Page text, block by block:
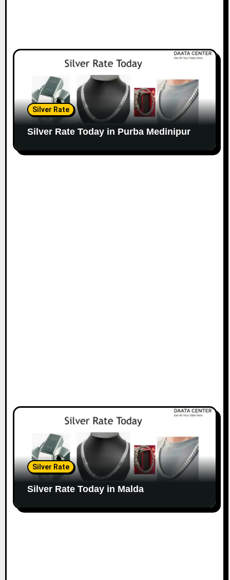
Silver Rate
Silver Rate Today in Purba Medinipur
Silver Rate
Silver Rate Today in Malda